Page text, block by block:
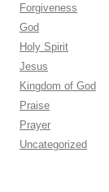
Forgiveness
God
Holy Spirit
Jesus
Kingdom of God
Praise
Prayer
Uncategorized